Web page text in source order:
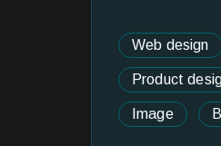
Web design
Product
Image